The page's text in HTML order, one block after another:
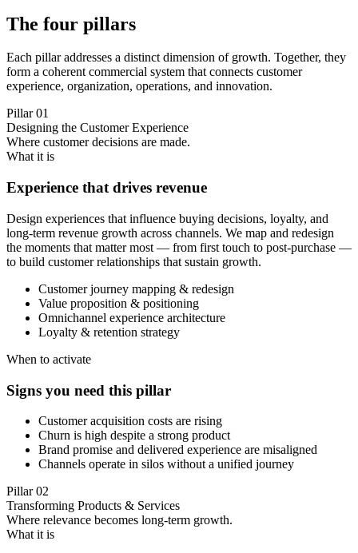
The four pillars
Each pillar addresses a distinct dimension of growth. Together, they
form a coherent commercial system that connects customer
experience, organization, operations, and innovation.
Pillar01
Designing the Customer Experience
Where customer decisions are made.
What it is
Experience that drives revenue
Design experiences that influence buying decisions, loyalty, and
long-term revenue growth across channels. We map and redesign
the moments that matter most — from first touch to post-purchase —
to build customer relationships that sustain growth.
Customer journey mapping & redesign
Value proposition & positioning
Omnichannel experience architecture
Loyalty & retention strategy
When to activate
Signs you need this pillar
Customer acquisition costs are rising
Churn is high despite a strong product
Brand promise and delivered experience are misaligned
Channels operate in silos without a unified journey
Pillar02
Transforming Products & Services
Where relevance becomes long-term growth.
What it is